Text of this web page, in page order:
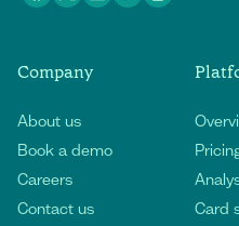
Company
About us
Book a demo
Careers
Contact us
Card